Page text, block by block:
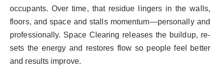
occupants. Over time, that residue lingers in the walls,
floors, and space and stalls momentum—personally and
professionally. Space Clearing releases the buildup, re-
sets the energy and restores flow so people feel better
and results improve.